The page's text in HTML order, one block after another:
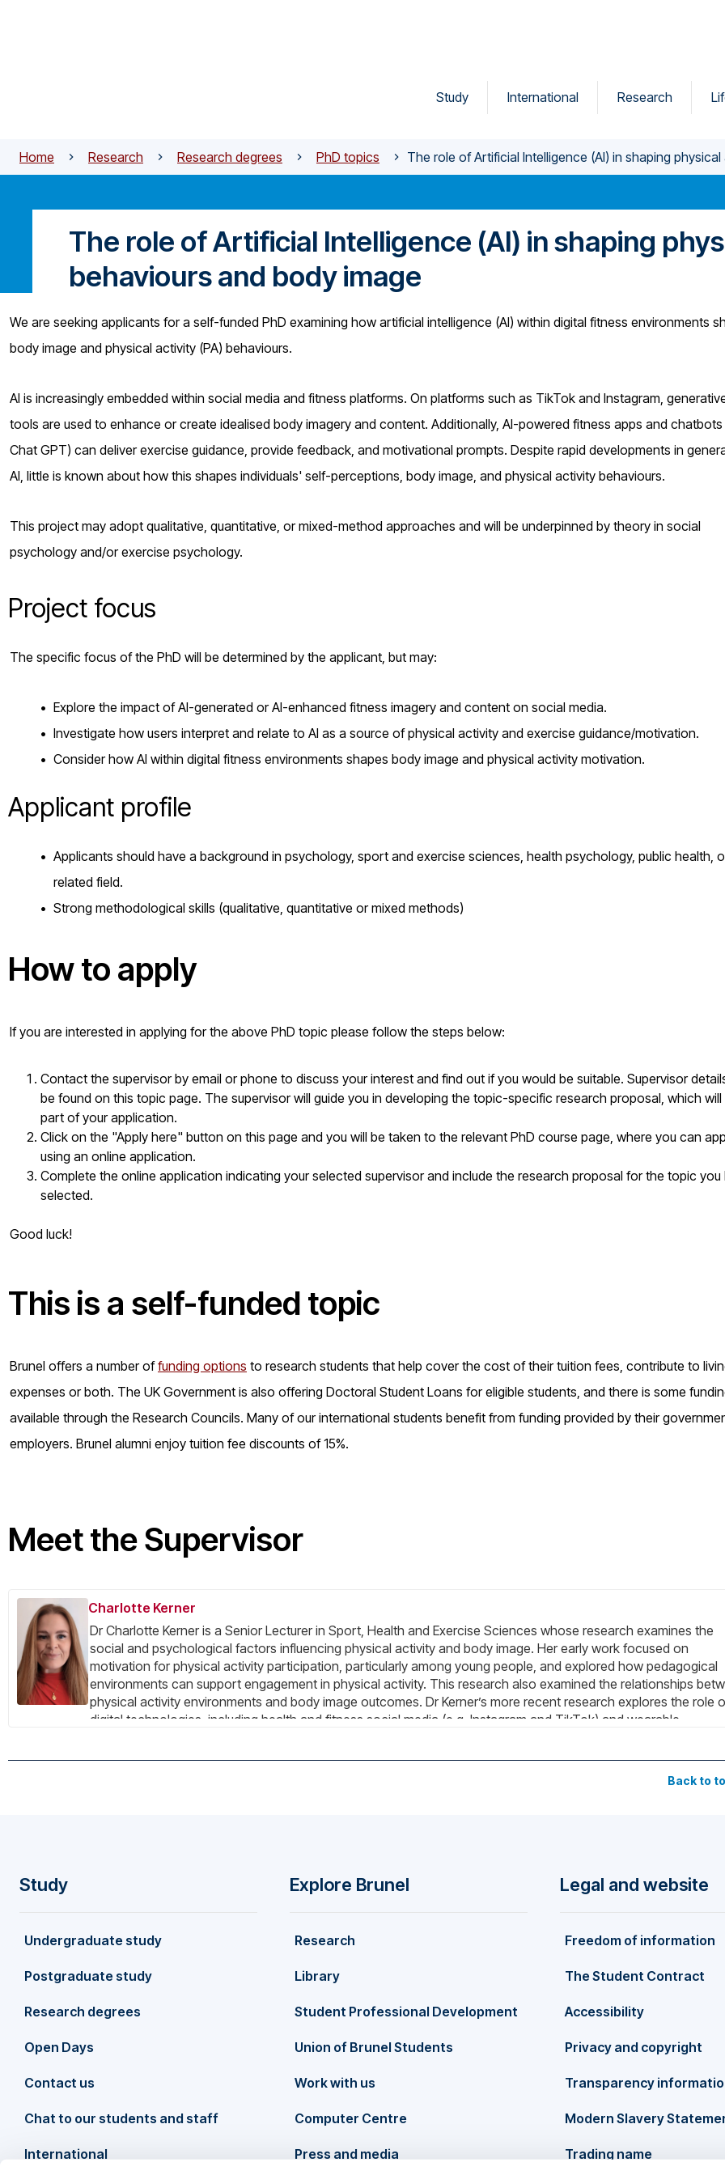
Study International Research
Home Research Research degrees PhD topics The role of Artificial Intelligence (AI) in shaping
The role of Artificial Intelligence (AI) in shaping
behaviours and body image
We are seeking applicants for a self-funded PhD examining how artificial intelligence (AI) within digital fitness environments
body image and physical activity (PA) behaviours.
AI is increasingly embedded within social media and fitness platforms. On platforms such as TikTok and Instagram,
tools are used to enhance or create idealised body imagery and content. Additionally, AI-powered fitness apps and chatbots
Chat GPT) can deliver exercise guidance, provide feedback, and motivational prompts. Despite rapid developments in
AI, little is known about how this shapes individuals' self-perceptions, body image, and physical activity behaviours.
This project may adopt qualitative, quantitative, or mixed-method approaches and will be underpinned by theory in social
psychology and/or exercise psychology.
Project focus
The specific focus of the PhD will be determined by the applicant, but may:
Explore the impact of AI-generated or AI-enhanced fitness imagery and content on social media.
Investigate how users interpret and relate to AI as a source of physical activity and exercise guidance/motivation.
Consider how AI within digital fitness environments shapes body image and physical activity motivation.
Applicant profile
Applicants should have a background in psychology, sport and exercise sciences, health psychology, public health,
related field.
Strong methodological skills (qualitative, quantitative or mixed methods)
How to apply
If you are interested in applying for the above PhD topic please follow the steps below:
Contact the supervisor by email or phone to discuss your interest and find out if you would be suitable. Supervisor
be found on this topic page. The supervisor will guide you in developing the topic-specific research proposal, which will
part of your application.
Click on the "Apply here" button on this page and you will be taken to the relevant PhD course page, where you can
using an online application.
Complete the online application indicating your selected supervisor and include the research proposal for the topic you
selected.
Good luck!
This is a self-funded topic
Brunel offers a number offunding options to research students that help cover the cost of their tuition fees, contribute to
expenses or both. The UK Government is also offering Doctoral Student Loans for eligible students, and there is some
available through the Research Councils. Many of our international students benefit from funding provided by their
employers. Brunel alumni enjoy tuition fee discounts of 15%.
Meet the Supervisor
Charlotte Kerner
Dr Charlotte Kerner is a Senior Lecturer in Sport, Health and Exercise Sciences whose research examines the
social and psychological factors influencing physical activity and body image. Her early work focused on
motivation for physical activity participation, particularly among young people, and explored how pedagogical
environments can support engagement in physical activity. This research also examined the relationships
physical activity environments and body image outcomes. Dr Kerner’s more recent research explores the role
digital technologies, including health and fitness social media (e.g. Instagram and TikTok) and wearable
medications. Recent publications examine social media representations of GLP-1 medications on TikTok, while
current projects explore how GLP-1 medications may influence body image and physical activity behaviours.
Back to
F
o
o
t
e
r
Study
Undergraduate study
Postgraduate study
Research degrees
Open Days
Contact us
Chat to our students and staff
International
Explore Brunel
Research
Library
Student Professional Development
Union of Brunel Students
Work with us
Computer Centre
Press and media
Legal and website
Freedom of information
The Student Contract
Accessibility
Privacy and copyright
Transparency
Modern Slavery
Trading name